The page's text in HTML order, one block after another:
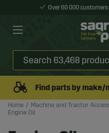
Over 60 000 customers
Find parts by make/
Home Machine and Tractor
Engine Oil